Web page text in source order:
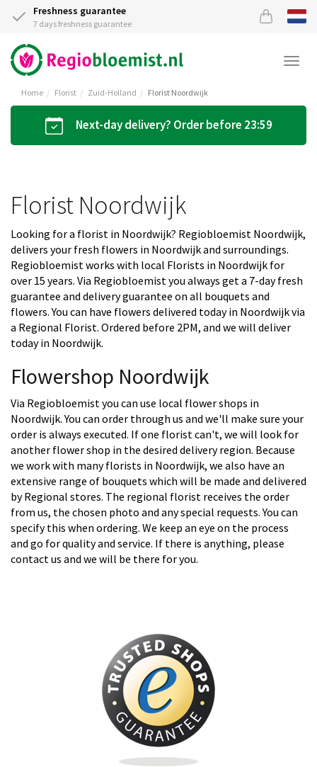
Freshness guarantee
7 days freshness guarantee
Home Florist Zuid-Holland Florist Noordwijk
Next-day delivery? Order before 23:59
Florist Noordwijk
Looking for a florist in Noordwijk? Regiobloemist Noordwijk,
delivers your fresh flowers in Noordwijk and surroundings.
Regiobloemist works with local Florists in Noordwijk for
over 15 years. Via Regiobloemist you always get a 7-day fresh
guarantee and delivery guarantee on all bouquets and
flowers. You can have flowers delivered today in Noordwijk via
a Regional Florist. Ordered before 2PM, and we will deliver
today in Noordwijk.
Flowershop Noordwijk
Via Regiobloemist you can use local flower shops in
Noordwijk. You can order through us and we'll make sure your
order is always executed. If one florist can't, we will look for
another flower shop in the desired delivery region. Because
we work with many florists in Noordwijk, we also have an
extensive range of bouquets which will be made and delivered
by Regional stores. The regional florist receives the order
from us, the chosen photo and any special requests. You can
specify this when ordering. We keep an eye on the process
and go for quality and service. If there is anything, please
contact us and we will be there for you.